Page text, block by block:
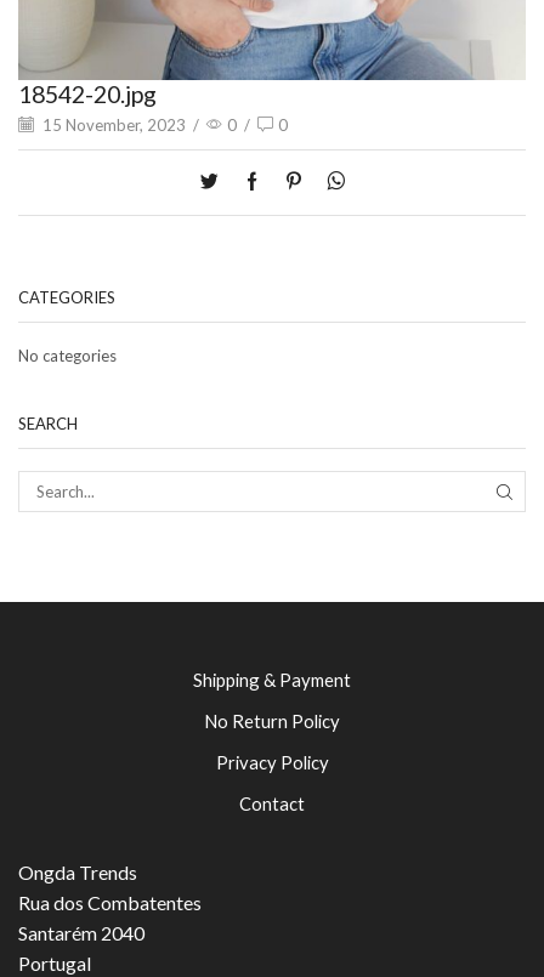
18542-20.jpg
15 November, 2023 / 0 / 0
CATEGORIES
No categories
SEARCH
Shipping & Payment
No Return Policy
Privacy Policy
Contact
Ongda Trends
Rua dos Combatentes
Santarém 2040
Portugal